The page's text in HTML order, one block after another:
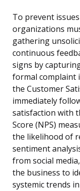
To prevent
organizations
gathering
continuous
signs by
formal complaint
the Customer
immediately
satisfaction with
Score (NPS)
the likelihood of
sentiment
from social
the business to
systemic trends